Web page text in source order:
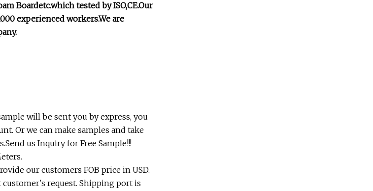
Boardetc.which tested by ISO,CE.Our
experienced workers.We are
will be sent you by express, you
Or we can make samples and take
us Inquiry for Free Sample!!!
our customers FOB price in USD.
request. Shipping port is